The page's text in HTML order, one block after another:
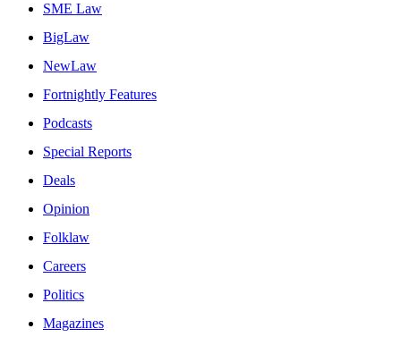
SME Law
BigLaw
NewLaw
Fortnightly Features
Podcasts
Special Reports
Deals
Opinion
Folklaw
Careers
Politics
Magazines